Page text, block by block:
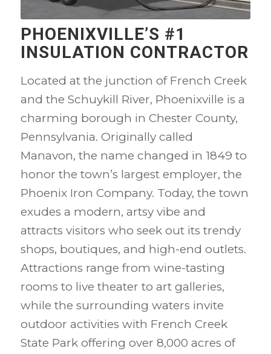
PHOENIXVILLE’S #1
INSULATION CONTRACTOR
Located at the junction of French Creek
and the Schuykill River, Phoenixville is a
charming borough in Chester County,
Pennsylvania. Originally called
Manavon, the name changed in 1849 to
honor the town’s largest employer, the
Phoenix Iron Company. Today, the town
exudes a modern, artsy vibe and
attracts visitors who seek out its trendy
shops, boutiques, and high-end outlets.
Attractions range from wine-tasting
rooms to live theater to art galleries,
while the surrounding waters invite
outdoor activities with French Creek
State Park offering over 8,000 acres of